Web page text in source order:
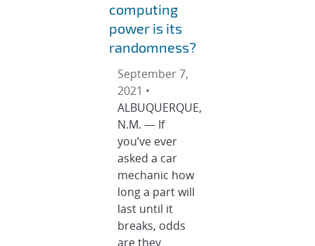
computing
power is its
randomness?
September 7,
2021 •
ALBUQUERQUE,
N.M. — If
you’ve ever
asked a car
mechanic how
long a part will
last until it
breaks, odds
are they